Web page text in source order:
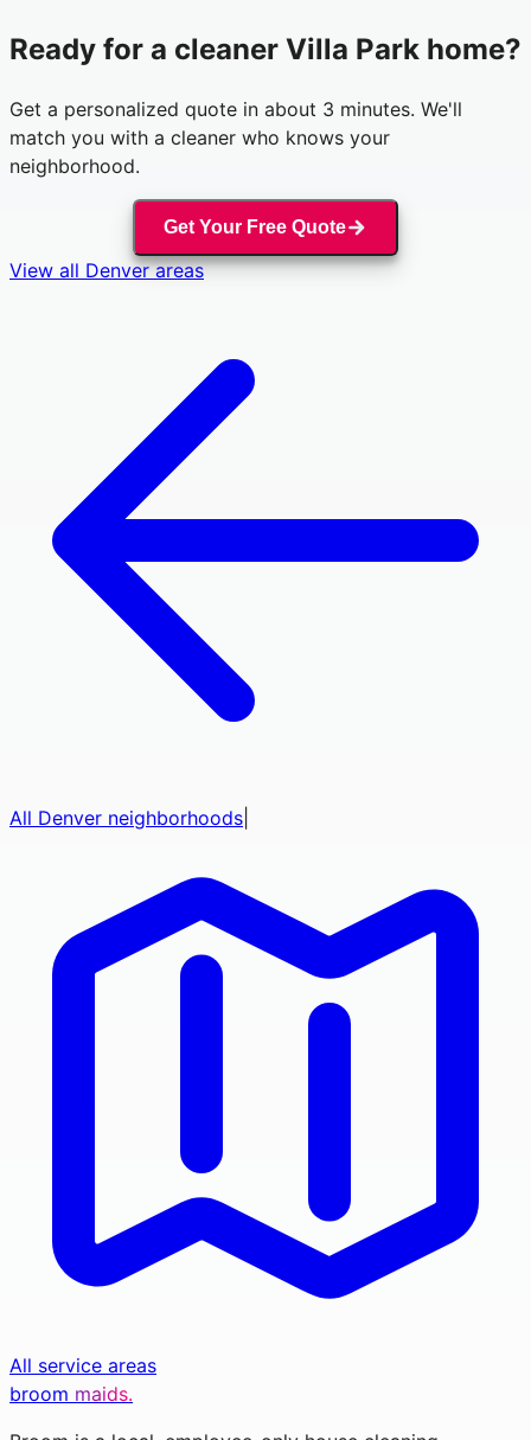
Ready for a cleaner Villa Park home?
Get a personalized quote in about 3 minutes. We'll
match you with a cleaner who knows your
neighborhood.
Get Your Free Quote
View all Denverareas
All Denver neighborhoods
All service areas
broom maids.